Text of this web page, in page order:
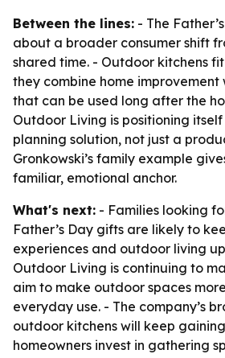
Between the lines: - The
about a broader consumer shift
shared time. - Outdoor kitchens
they combine home
that can be used long after the
Outdoor Living is positioning
planning solution, not just a
Gronkowski’s family example
familiar, emotional anchor.
What's next: - Families looking
Father’s Day gifts are likely to
experiences and outdoor living
Outdoor Living is continuing to
aim to make outdoor spaces
everyday use. - The company’s
outdoor kitchens will keep
homeowners invest in gathering